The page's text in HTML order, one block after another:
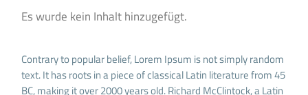
Es wurde kein Inhalt hinzugefügt.
Contrary to popular belief, Lorem Ipsum is not simply random
text. It has roots in a piece of classical Latin literature from 45
BC, making it over 2000 years old. Richard McClintock, a Latin